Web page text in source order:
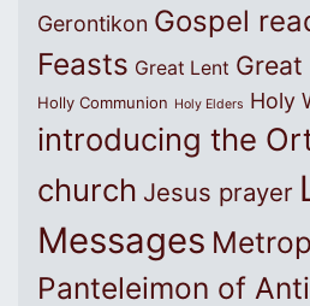
Gerontikon Gospel
Feasts Great Lent
Holly Communion Holy Elders Holy
introducing the
church Jesus prayer
Messages
Panteleimon of